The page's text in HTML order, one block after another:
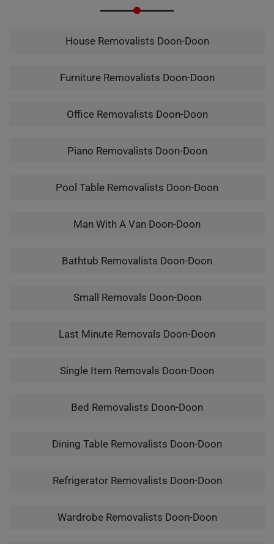
House Removalists Doon-Doon
Furniture Removalists Doon-Doon
Office Removalists Doon-Doon
Piano Removalists Doon-Doon
Pool Table Removalists Doon-Doon
Man With A Van Doon-Doon
Bathtub Removalists Doon-Doon
Small Removals Doon-Doon
Last Minute Removals Doon-Doon
Single Item Removals Doon-Doon
Bed Removalists Doon-Doon
Dining Table Removalists Doon-Doon
Refrigerator Removalists Doon-Doon
Wardrobe Removalists Doon-Doon